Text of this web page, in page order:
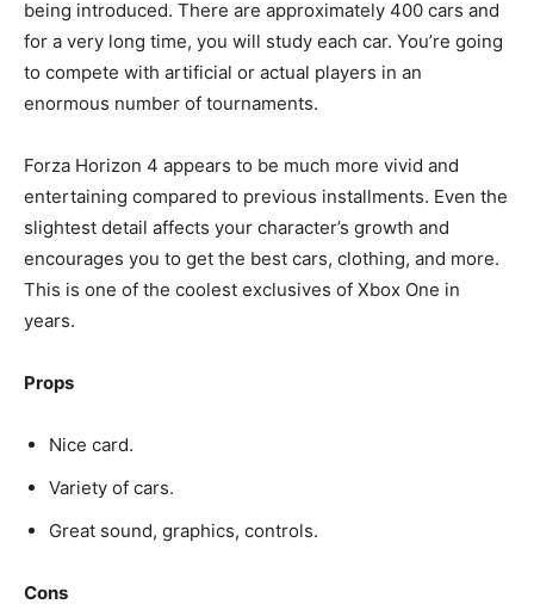
being introduced. There are approximately 400 cars and
for a very long time, you will study each car. You’re going
to compete with artificial or actual players in an
enormous number of tournaments.
Forza Horizon 4 appears to be much more vivid and
entertaining compared to previous installments. Even the
slightest detail affects your character’s growth and
encourages you to get the best cars, clothing, and more.
This is one of the coolest exclusives of Xbox One in
years.
Props
Nice card.
Variety of cars.
Great sound, graphics, controls.
Cons